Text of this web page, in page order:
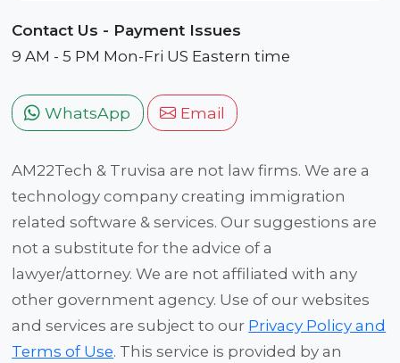
Contact Us - Payment Issues
9 AM - 5 PM Mon-Fri US Eastern time
WhatsApp Email
AM22Tech & Truvisa are not law firms. We are a
technology company creating immigration
related software & services. Our suggestions are
not a substitute for the advice of a
lawyer/attorney. We are not affiliated with any
other government agency. Use of our websites
and services are subject to our Privacy Policy and
Terms of Use. This service is provided by an